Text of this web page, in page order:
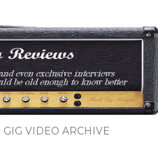
GIG VIDEO ARCHIVE